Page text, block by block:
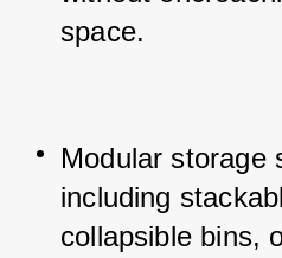
space.
Modular storage
including
collapsible bins,